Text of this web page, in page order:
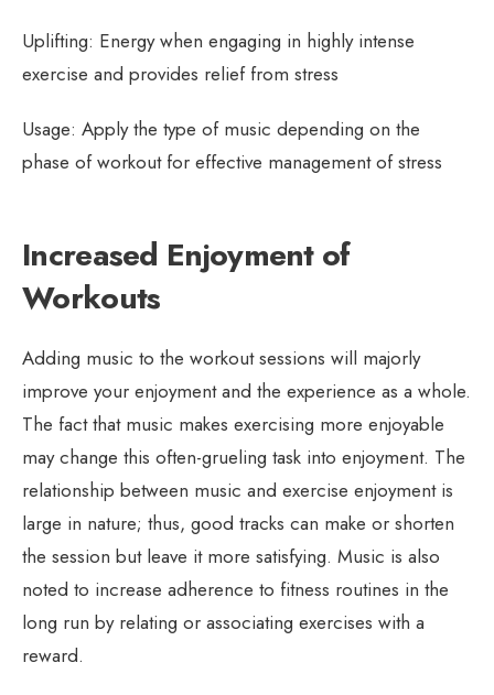
Uplifting: Energy when engaging in highly intense
exercise and provides relief from stress
Usage: Apply the type of music depending on the
phase of workout for effective management of stress
Increased Enjoyment of
Workouts
Adding music to the workout sessions will majorly
improve your enjoyment and the experience as a whole.
The fact that music makes exercising more enjoyable
may change this often-grueling task into enjoyment. The
relationship between music and exercise enjoyment is
large in nature; thus, good tracks can make or shorten
the session but leave it more satisfying. Music is also
noted to increase adherence to fitness routines in the
long run by relating or associating exercises with a
reward.